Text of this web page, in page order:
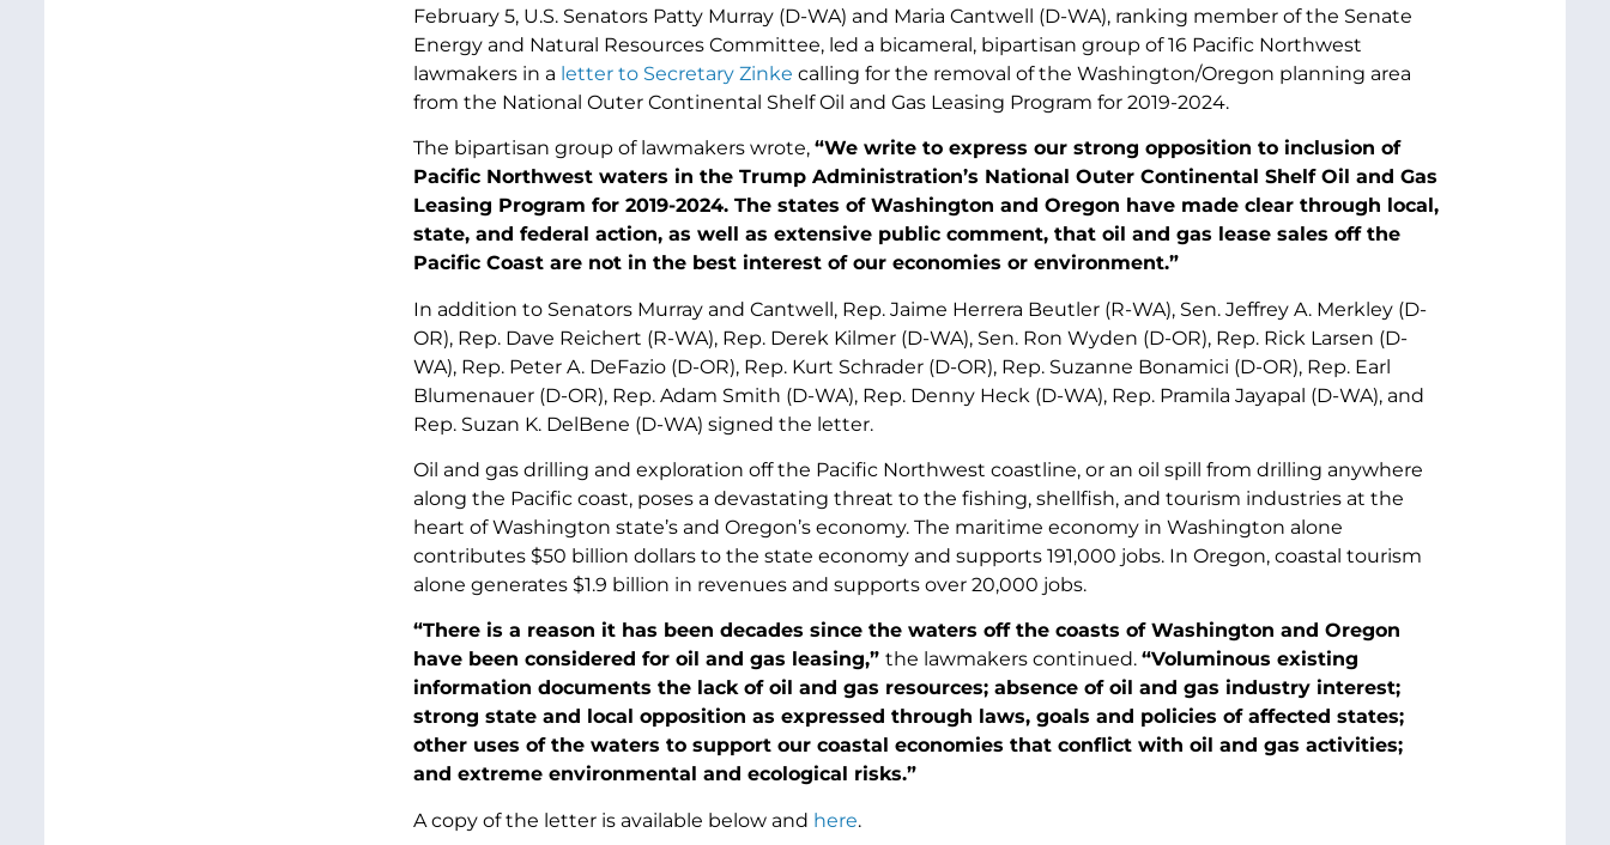
February 5, U.S. Senators Patty Murray (D-WA) and Maria Cantwell (D-WA), ranking member of the Senate
Energy and Natural Resources Committee, led a bicameral, bipartisan group of 16 Pacific Northwest
lawmakers in a letter to Secretary Zinke calling for the removal of the Washington/Oregon planning area
from the National Outer Continental Shelf Oil and Gas Leasing Program for 2019-2024.
The bipartisan group of lawmakers wrote, “We write to express our strong opposition to inclusion of
Pacific Northwest waters in the Trump Administration’s National Outer Continental Shelf Oil and Gas
Leasing Program for 2019-2024. The states of Washington and Oregon have made clear through local,
state, and federal action, as well as extensive public comment, that oil and gas lease sales off the
Pacific Coast are not in the best interest of our economies or environment.”
In addition to Senators Murray and Cantwell, Rep. Jaime Herrera Beutler (R-WA), Sen. Jeffrey A. Merkley (D-
OR), Rep. Dave Reichert (R-WA), Rep. Derek Kilmer (D-WA), Sen. Ron Wyden (D-OR), Rep. Rick Larsen (D-
WA), Rep. Peter A. DeFazio (D-OR), Rep. Kurt Schrader (D-OR), Rep. Suzanne Bonamici (D-OR), Rep. Earl
Blumenauer (D-OR), Rep. Adam Smith (D-WA), Rep. Denny Heck (D-WA), Rep. Pramila Jayapal (D-WA), and
Rep. Suzan K. DelBene (D-WA) signed the letter.
Oil and gas drilling and exploration off the Pacific Northwest coastline, or an oil spill from drilling anywhere
along the Pacific coast, poses a devastating threat to the fishing, shellfish, and tourism industries at the
heart of Washington state’s and Oregon’s economy. The maritime economy in Washington alone
contributes $50 billion dollars to the state economy and supports 191,000 jobs. In Oregon, coastal tourism
alone generates $1.9 billion in revenues and supports over 20,000 jobs.
“There is a reason it has been decades since the waters off the coasts of Washington and Oregon
have been considered for oil and gas leasing,” the lawmakers continued. “Voluminous existing
information documents the lack of oil and gas resources; absence of oil and gas industry interest;
strong state and local opposition as expressed through laws, goals and policies of affected states;
other uses of the waters to support our coastal economies that conflict with oil and gas activities;
and extreme environmental and ecological risks.”
A copy of the letter is available below and here.